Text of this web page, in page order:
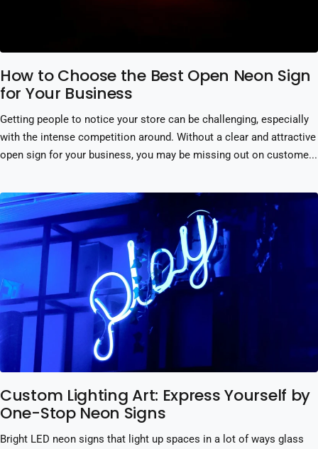
How to Choose the Best Open Neon Sign
for Your Business
Getting people to notice your store can be challenging, especially
with the intense competition around. Without a clear and attractive
open sign for your business, you may be missing out on custome...
Custom Lighting Art: Express Yourself by
One-Stop Neon Signs
Bright LED neon signs that light up spaces in a lot of ways glass